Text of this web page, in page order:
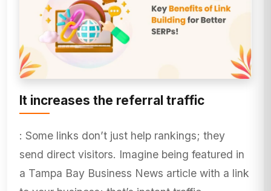
It increases the referral traffic
: Some links don’t just help rankings; they
send direct visitors. Imagine being featured in
a Tampa Bay Business News article with a link